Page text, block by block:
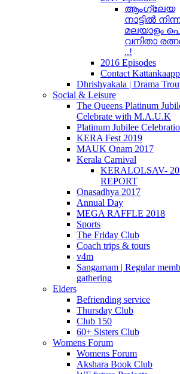
ആംഗ്ലേയ
നാട്ടിൽ
മലയാളം
വനിതാ
..!
2016 Episodes
Contact
Dhrishyakala | Drama
Social & Leisure
The Queens Platinum
Celebrate with M.A.U.K
Platinum Jubilee
KERA Fest 2019
MAUK Onam 2017
Kerala Carnival
KERALOLSAV-
REPORT
Onasadhya 2017
Annual Day
MEGA RAFFLE 2018
Sports
The Friday Club
Coach trips & tours
v4m
Sangamam | Regular
gathering
Elders
Befriending service
Thursday Club
Club 150
60+ Sisters Club
Womens Forum
Womens Forum
Akshara Book Club